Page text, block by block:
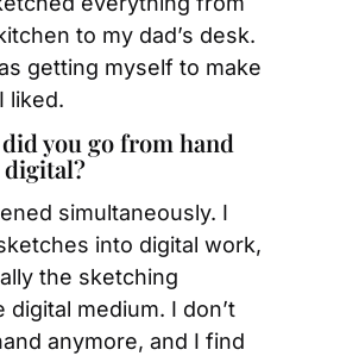
to my dad’s desk.
getting myself to make
liked.
you go from hand
simultaneously. I
into digital work,
the sketching
digital medium. I don’t
anymore, and I find